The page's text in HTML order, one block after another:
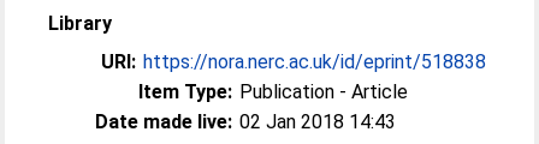
Library
URI: https://nora.nerc.ac.uk/id/eprint/518838
Item Type: Publication - Article
Date made live: 02 Jan 2018 14:43